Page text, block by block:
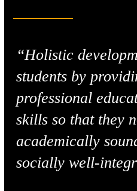
“Holistic
students by
professional
skills so that they
academically
socially well-